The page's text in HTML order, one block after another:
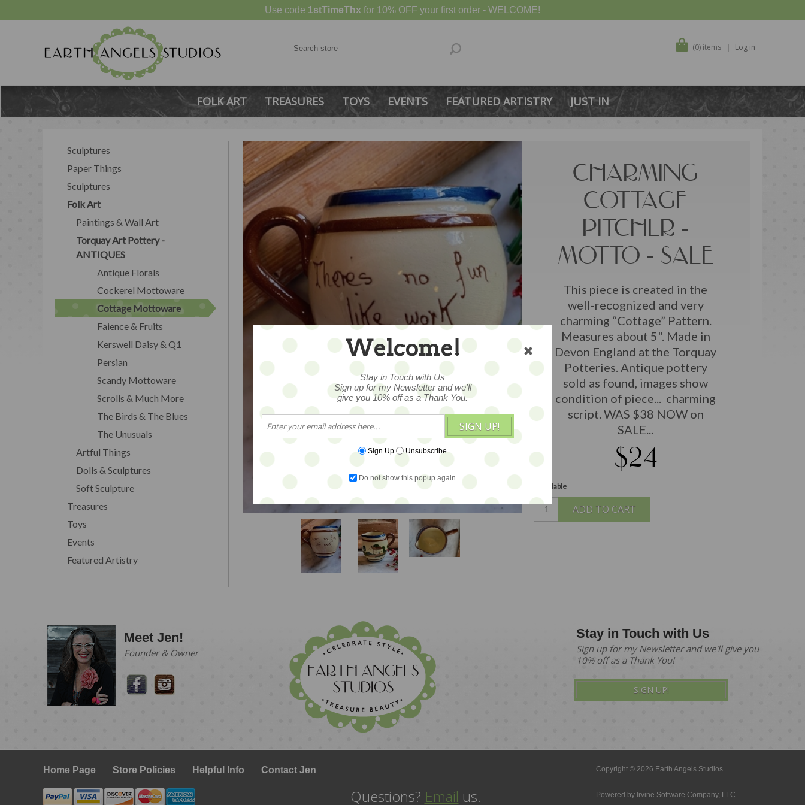
Use code 1stTimeThx for 10% OFF your first order - WELCOME!
(0) items Log in
FOLK ART TREASURES TOYS EVENTS FEATURED ARTISTRY JUST IN
CHARMING
COTTAGE
PITCHER -
MOTTO - SALE
This piece is created in the
well-recognized and very
charming “Cottage” Pattern.
Measures about 5". Made in
Devon England at the Torquay
Potteries. Antique pottery
sold as found, images show
condition of piece... charming
script. WAS $38 NOW on
SALE...
$24
1 available
ADD TO CART
Sculptures
Paper Things
Sculptures
Folk Art
Paintings & Wall Art
Torquay Art Pottery -
ANTIQUES
Antique Florals
Cockerel Mottoware
Cottage Mottoware
Faience & Fruits
Kerswell Daisy & Q1
Persian
Scandy Mottoware
Scrolls & Much More
The Birds & The Blues
The Unusuals
Artful Things
Dolls & Sculptures
Soft Sculpture
Treasures
Toys
Events
Featured Artistry
Meet Jen!
Founder & Owner
Stay in Touch with Us
Sign up for my Newsletter and we'll give you
10% off as a Thank You!
SIGN UP!
Home Page Store Policies Helpful Info Contact Jen Copyright © 2026 Earth Angels Studios.
Questions? Email us. Powered by Irvine Software Company, LLC.
Welcome!
Stay in Touch with Us
Sign up for my Newsletter and we'll
give you 10% off as a Thank You.
SIGN UP!
Sign Up Unsubscribe
Do not show this popup again